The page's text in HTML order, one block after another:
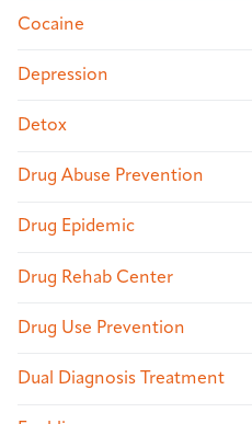
Cocaine
Depression
Detox
Drug Abuse Prevention
Drug Epidemic
Drug Rehab Center
Drug Use Prevention
Dual Diagnosis Treatment